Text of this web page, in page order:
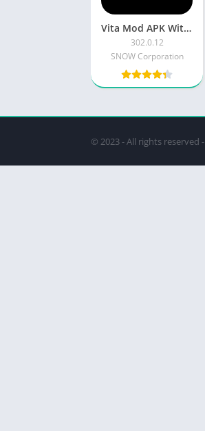
Vita Mod APK Without Watermark 2023 Latest Version 300.5.5
302.0.12
SNOW Corporation
© 2023 - All rights reserved -